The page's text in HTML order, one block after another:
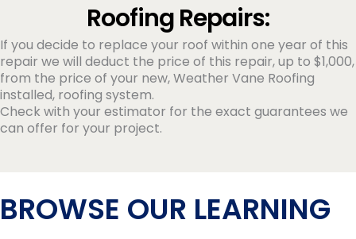
Roofing Repairs:
If you decide to replace your roof within one year of this
repair we will deduct the price of this repair, up to $1,000,
from the price of your new, Weather Vane Roofing
installed, roofing system.
Check with your estimator for the exact guarantees we
can offer for your project.
BROWSE OUR LEARNING